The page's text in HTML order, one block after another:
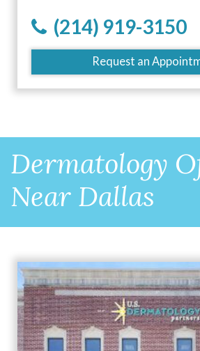
(214) 919-3150
Request an
Dermatology
Near Dallas